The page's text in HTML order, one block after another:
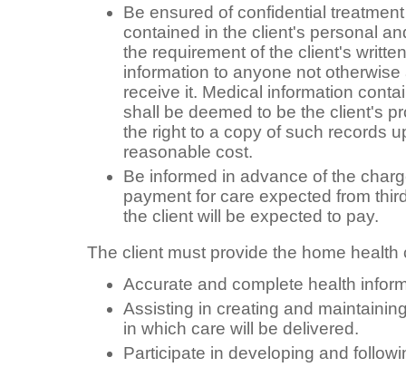
Be ensured of confidential
contained in the client's personal
the requirement of the client's
information to anyone not
receive it. Medical information
shall be deemed to be the client's
the right to a copy of such records
reasonable cost.
Be informed in advance of the
payment for care expected from
the client will be expected to pay.
The client must provide the home
Accurate and complete health
Assisting in creating and
in which care will be delivered.
Participate in developing and